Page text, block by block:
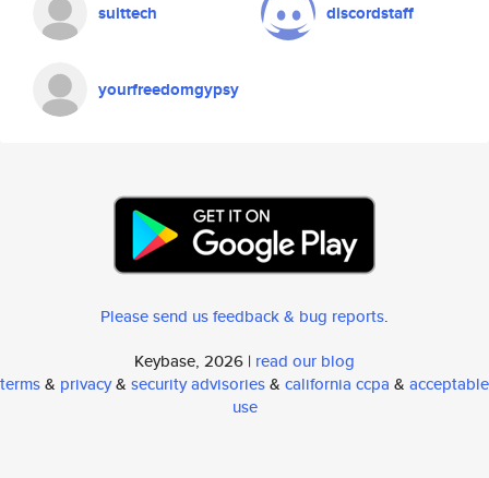
suittech discordstaff
yourfreedomgypsy
Please send us feedback & bug reports.
Keybase, 2026 | read our blog
terms& privacy& security advisories& california ccpa & acceptable
use